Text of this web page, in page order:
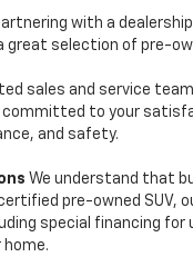
with a
selection of pre-
sales and service
to your
and safety.
We understand that
pre-owned SUV,
special financing